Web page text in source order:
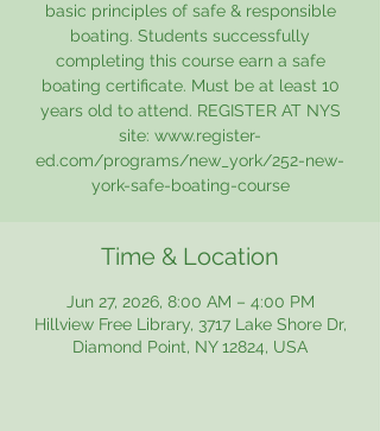
basic principles of safe & responsible
boating. Students successfully
completing this course earn a safe
boating certificate. Must be at least 10
years old to attend. REGISTER AT NYS
site: www.register-
ed.com/programs/new_york/252-new-
york-safe-boating-course
Time & Location
Jun 27, 2026, 8:00 AM – 4:00 PM
Hillview Free Library, 3717 Lake Shore Dr,
Diamond Point, NY 12824, USA